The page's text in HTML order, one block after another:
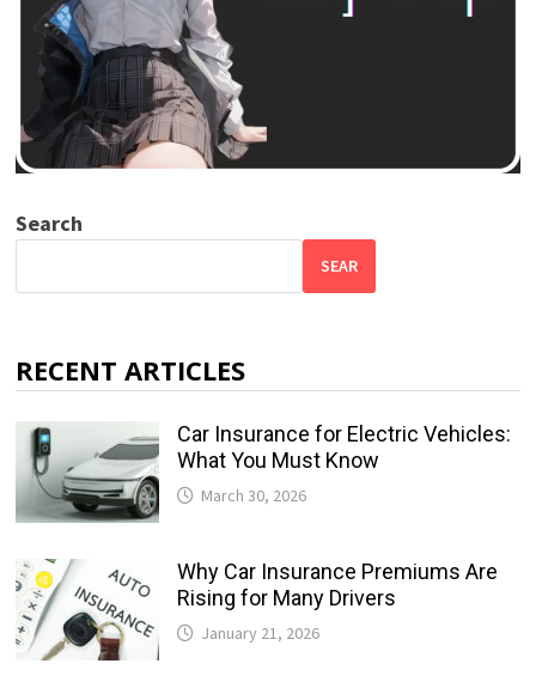
Search
SEAR
RECENT ARTICLES
Car Insurance for Electric Vehicles:
What You Must Know
March 30, 2026
Why Car Insurance Premiums Are
Rising for Many Drivers
January 21, 2026